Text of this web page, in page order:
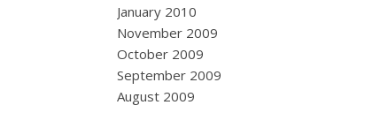
January 2010
November 2009
October 2009
September 2009
August 2009